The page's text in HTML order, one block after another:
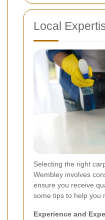
Local
Selecting the right
Wembley involves
ensure you receive
some tips to help you
Experience and